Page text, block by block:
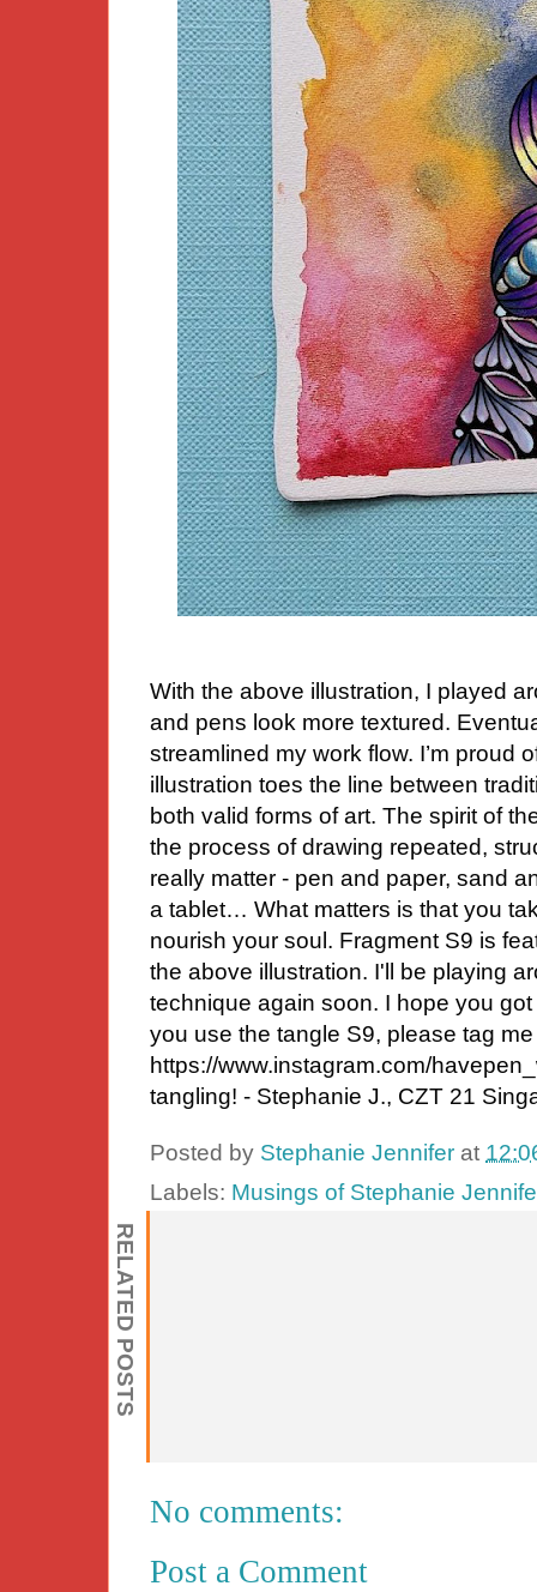
With the above illustration, I played
and pens look more textured.
streamlined my work flow. I’m proud
illustration toes the line between
both valid forms of art. The spirit of
the process of drawing repeated,
really matter - pen and paper, sand
a tablet… What matters is that you
nourish your soul. Fragment S9 is
the above illustration. I'll be playing
technique again soon. I hope you
you use the tangle S9, please tag
https://www.instagram.com/
tangling! - Stephanie J., CZT 21
Posted by Stephanie Jennifer at
Labels: Musings of Stephanie
RELATED POSTS
No comments:
Post a Comment